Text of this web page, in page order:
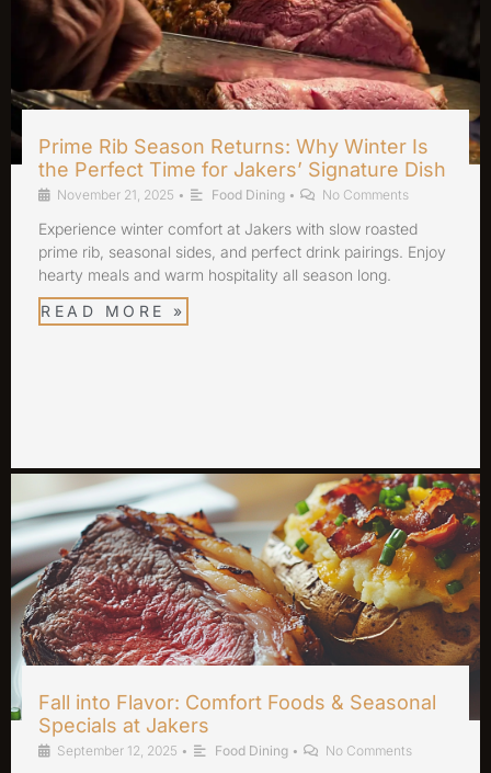
Prime Rib Season Returns: Why Winter Is
the Perfect Time for Jakers’ Signature Dish
November 21, 2025 • Food Dining • No Comments
Experience winter comfort at Jakers with slow roasted
prime rib, seasonal sides, and perfect drink pairings. Enjoy
hearty meals and warm hospitality all season long.
READ MORE »
Fall into Flavor: Comfort Foods & Seasonal
Specials at Jakers
September 12, 2025 • Food Dining • No Comments